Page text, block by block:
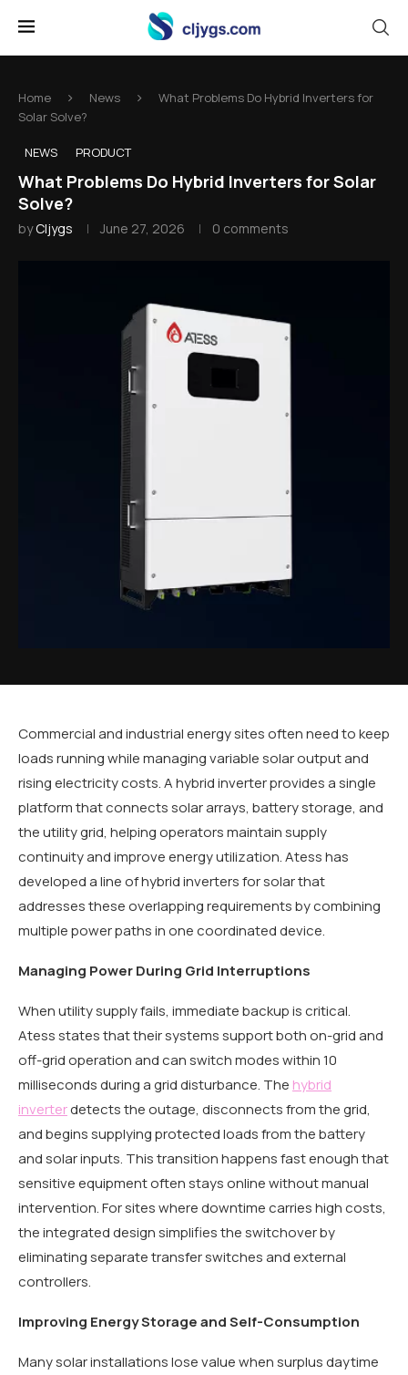
Home News
What Problems Do Hybrid Inverters for
Solar Solve?
NEWS PRODUCT
What Problems Do Hybrid Inverters for Solar
Solve?
byCljygs June 27, 2026 0 comments
Commercial and industrial energy sites often need to keep
loads running while managing variable solar output and
rising electricity costs. A hybrid inverter provides a single
platform that connects solar arrays, battery storage, and
the utility grid, helping operators maintain supply
continuity and improve energy utilization. Atess has
developed a line of hybrid inverters for solar that
addresses these overlapping requirements by combining
multiple power paths in one coordinated device.
Managing Power During Grid Interruptions
When utility supply fails, immediate backup is critical.
Atess states that their systems support both on-grid and
off-grid operation and can switch modes within 10
milliseconds during a grid disturbance. The hybrid
inverterdetects the outage, disconnects from the grid,
and begins supplying protected loads from the battery
and solar inputs. This transition happens fast enough that
sensitive equipment often stays online without manual
intervention. For sites where downtime carries high costs,
the integrated design simplifies the switchover by
eliminating separate transfer switches and external
controllers.
Improving Energy Storage and Self-Consumption
Many solar installations lose value when surplus daytime